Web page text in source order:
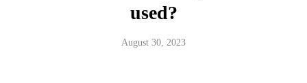
used?
August 30, 2023